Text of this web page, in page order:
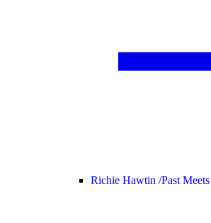
Richie Hawtin /Past